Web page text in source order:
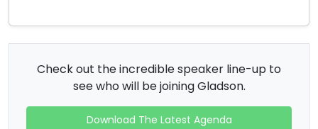
Check out the incredible speaker line-up to
see who will be joining Gladson.
Download The Latest Agenda